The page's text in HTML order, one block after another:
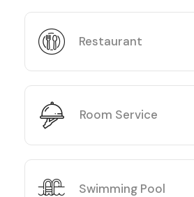
Restaurant
Room Service
Swimming Pool